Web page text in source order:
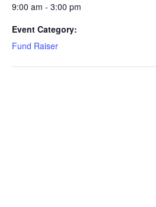
9:00 am - 3:00 pm
Event Category:
Fund Raiser